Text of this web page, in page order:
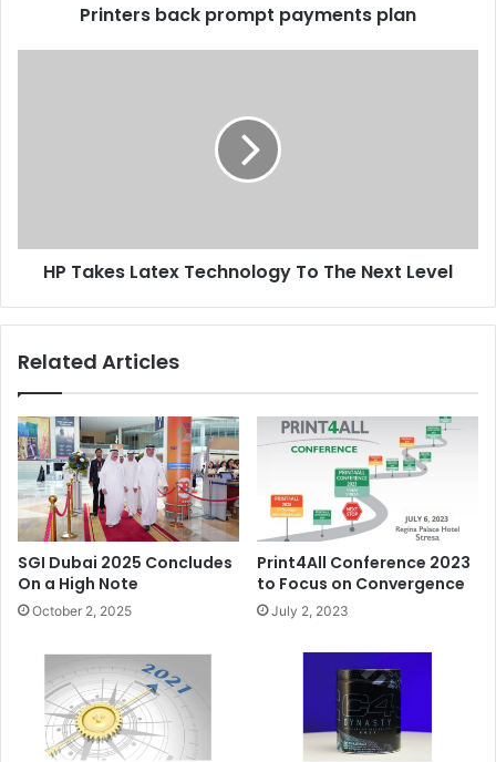
Printers back prompt payments plan
HP Takes Latex Technology To The Next Level
Related Articles
SGI Dubai 2025 Concludes
On a High Note
October 2, 2025
Print4All Conference 2023
to Focus on Convergence
July 2, 2023